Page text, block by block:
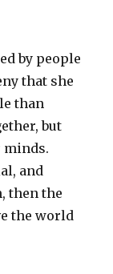
by people
that she
than
but
minds.
and
then the
the world